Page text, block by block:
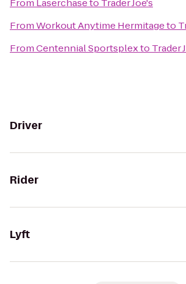
From Laserchaseto Trader Joe's
FromWorkout Anytime Hermitageto
FromCentennial Sportsplexto Trader
Driver
Rider
Lyft